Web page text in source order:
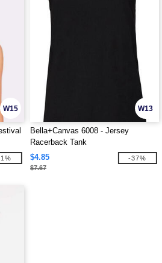
W15 W13
Bella+Canvas 6008 - Jersey
Racerback Tank
$4.85
$7.67
-37%